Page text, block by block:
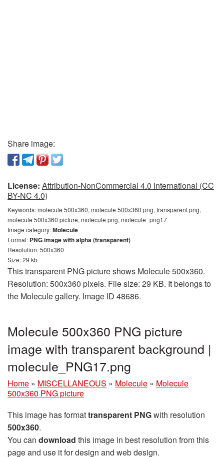
Share image:
License: Attribution-NonCommercial 4.0 International (CC
BY-NC 4.0)
Keywords:molecule 500x360, molecule 500x360 png, transparent png,
molecule 500x360 picture, molecule png, molecule_png17
Image category:Molecule
Format: PNG image with alpha (transparent)
Resolution: 500x360
Size: 29 kb
This transparent PNG picture shows Molecule 500x360.
Resolution: 500x360 pixels. File size: 29 KB. It belongs to
the Molecule gallery. Image ID 48686.
Molecule 500x360 PNG picture
image with transparent background |
molecule_PNG17.png
Home » MISCELLANEOUS » Molecule » Molecule
500x360 PNG picture
This image has formattransparent PNGwith resolution
500x360.
You can download this image in best resolution from this
page and use it for design and web design.